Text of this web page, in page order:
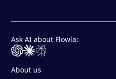
Ask AI about Flowla:
About us